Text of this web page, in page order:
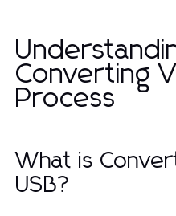
Converting
Process
What is
USB?